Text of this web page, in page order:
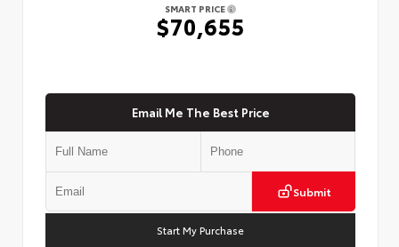
SMART PRICE
$70,655
Email Me The Best Price
Submit
Start My Purchase